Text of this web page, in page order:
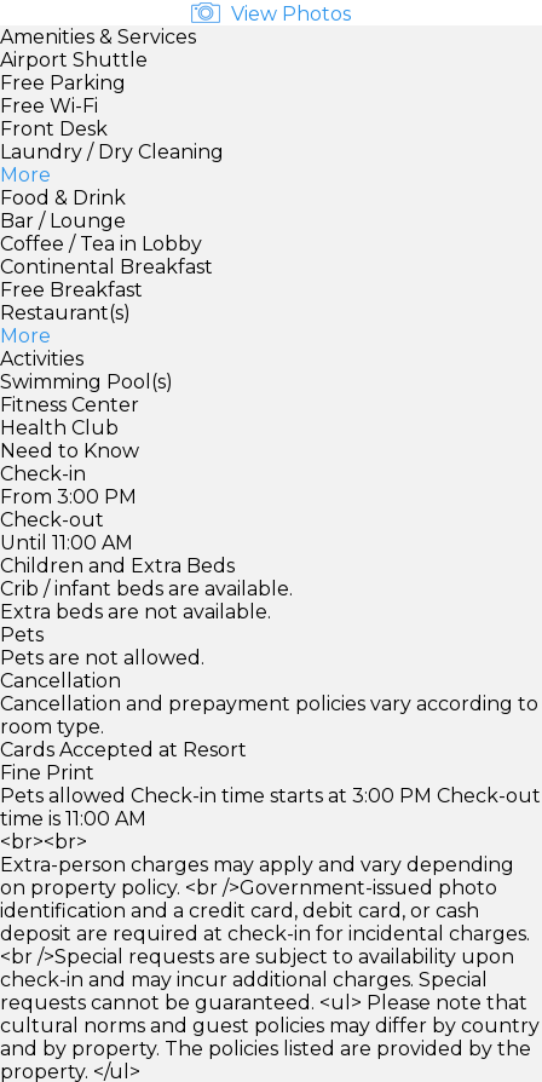
View Photos
Amenities & Services
Airport Shuttle
Free Parking
Free Wi-Fi
Front Desk
Laundry / Dry Cleaning
More
Food & Drink
Bar / Lounge
Coffee / Tea in Lobby
Continental Breakfast
Free Breakfast
Restaurant(s)
More
Activities
Swimming Pool(s)
Fitness Center
Health Club
Need to Know
Check-in
From 3:00 PM
Check-out
Until 11:00 AM
Children and Extra Beds
Crib / infant beds are available.
Extra beds are not available.
Pets
Pets are not allowed.
Cancellation
Cancellation and prepayment policies vary according to
room type.
Cards Accepted at Resort
Fine Print
Pets allowed Check-in time starts at 3:00 PM Check-out
time is 11:00 AM
<br><br>
Extra-person charges may apply and vary depending
on property policy. <br />Government-issued photo
identification and a credit card, debit card, or cash
deposit are required at check-in for incidental charges.
<br />Special requests are subject to availability upon
check-in and may incur additional charges. Special
requests cannot be guaranteed. <ul> Please note that
cultural norms and guest policies may differ by country
and by property. The policies listed are provided by the
property. </ul>